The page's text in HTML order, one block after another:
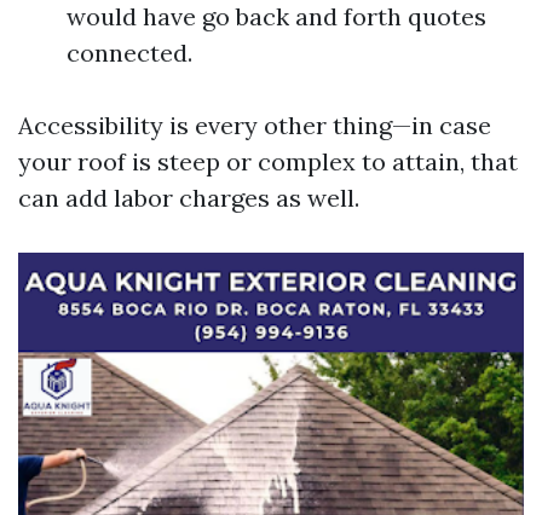
would have go back and forth quotes
connected.
Accessibility is every other thing—in case
your roof is steep or complex to attain, that
can add labor charges as well.